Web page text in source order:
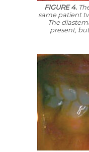
FIGURE 4.
same patient
The
present,